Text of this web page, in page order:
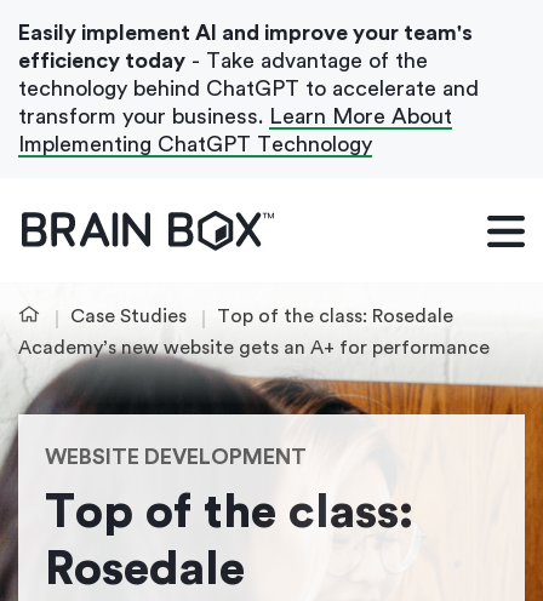
Our Blog
Case Studies
About Us
Get In Touch
Easily implement AI and improve your team's
efficiency today - Take advantage of the
technology behind ChatGPT to accelerate and
transform your business. Learn More About
Implementing ChatGPT Technology
Case Studies
Top of the class: Rosedale
Academy’s new website gets an A+ for performance
WEBSITE DEVELOPMENT
Top of the class:
Rosedale